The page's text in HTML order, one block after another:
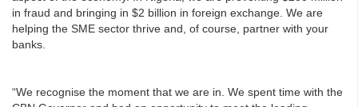
in fraud and bringing in $2 billion in foreign exchange. We are
helping the SME sector thrive and, of course, partner with your
banks.
“We recognise the moment that we are in. We spent time with the